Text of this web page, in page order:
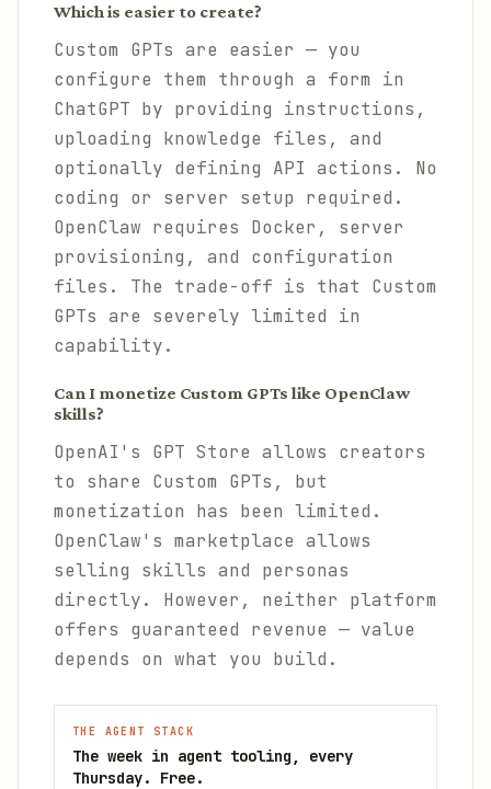
Which is easier to create?
Custom GPTs are easier — you
configure them through a form in
ChatGPT by providing instructions,
uploading knowledge files, and
optionally defining API actions. No
coding or server setup required.
OpenClaw requires Docker, server
provisioning, and configuration
files. The trade-off is that Custom
GPTs are severely limited in
capability.
Can I monetize Custom GPTs like OpenClaw
skills?
OpenAI's GPT Store allows creators
to share Custom GPTs, but
monetization has been limited.
OpenClaw's marketplace allows
selling skills and personas
directly. However, neither platform
offers guaranteed revenue — value
depends on what you build.
THE AGENT STACK
The week in agent tooling, every
Thursday. Free.